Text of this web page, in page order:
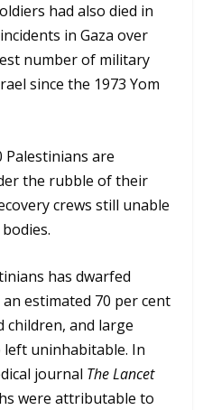
had also died in
in Gaza over
number of military
since the 1973 Yom
Palestinians are
the rubble of their
crews still unable
has dwarfed
estimated 70 per cent
children, and large
left uninhabitable. In
journal The Lancet
were attributable to